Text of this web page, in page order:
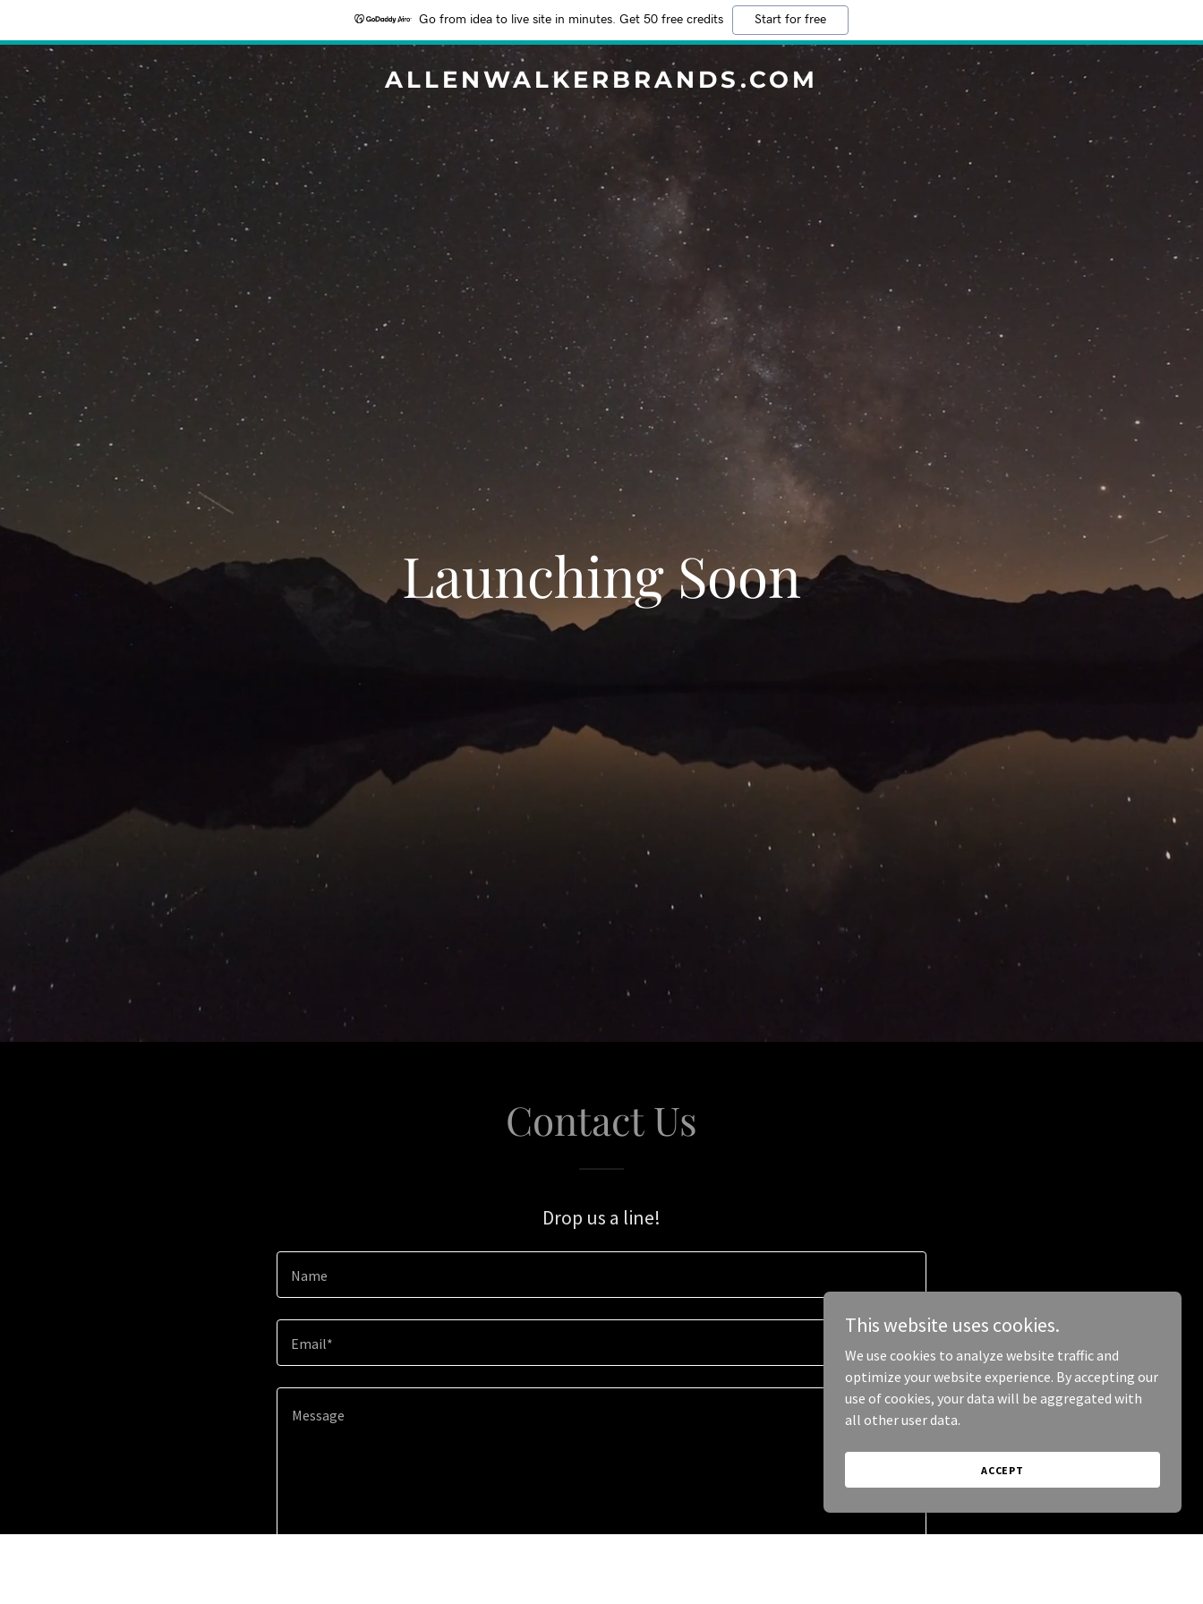
Go from idea to live site in minutes. Get 50 free credits Start for free
ALLENWALKERBRANDS.COM
Launching Soon
Contact Us
Drop us a line!
Name
Email*
This website uses cookies.
We use cookies to analyze website traffic and
optimize your website experience. By accepting our
use of cookies, your data will be aggregated with
all other user data.
ACCEPT